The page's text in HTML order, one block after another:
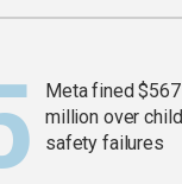
Meta fined $567
million over child
safety failures